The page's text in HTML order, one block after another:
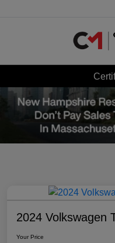
2024 Volkswagen
Your Price